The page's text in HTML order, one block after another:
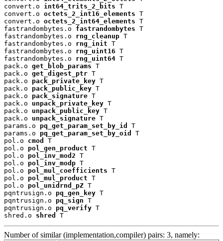
convert.o int64_trits_2_bits T
convert.o octets_2_int16_elements T
convert.o octets_2_int64_elements T
fastrandombytes.o fastrandombytes T
fastrandombytes.o rng_cleanup T
fastrandombytes.o rng_init T
fastrandombytes.o rng_uint16 T
fastrandombytes.o rng_uint64 T
pack.o get_blob_params T
pack.o get_digest_ptr T
pack.o pack_private_key T
pack.o pack_public_key T
pack.o pack_signature T
pack.o unpack_private_key T
pack.o unpack_public_key T
pack.o unpack_signature T
params.o pq_get_param_set_by_id
T
params.o pq_get_param_set_by_oid
T
pol.o cmod
T
pol.o pol_gen_product T
pol.o pol_inv_mod2 T
pol.o pol_inv_modp T
pol.o pol_mul_coefficients T
pol.o pol_mul_product T
pol.o pol_unidrnd_pZ T
pqntrusign.o pq_gen_key T
pqntrusign.o pq_sign T
pqntrusign.o pq_verify T
shred.o shred T
Number of similar (implementation,compiler) pairs: 3, namely: